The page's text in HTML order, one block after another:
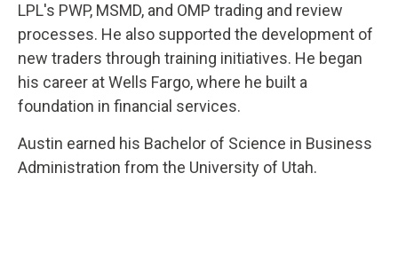
LPL's PWP, MSMD, and OMP trading and review
processes. He also supported the development of
new traders through training initiatives. He began
his career at Wells Fargo, where he built a
foundation in financial services.
Austin earned his Bachelor of Science in Business
Administration from the University of Utah.